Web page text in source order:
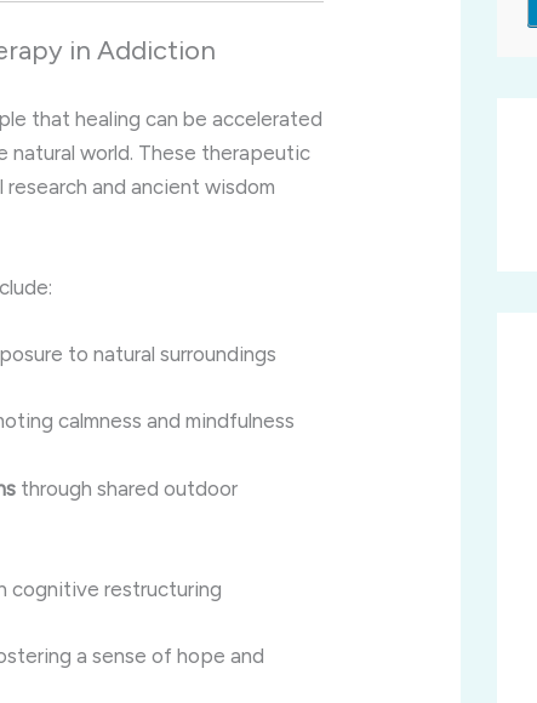
in Addiction
that healing can be accelerated
natural world. These therapeutic
and ancient wisdom
to natural surroundings
calmness and mindfulness
through shared outdoor
cognitive restructuring
a sense of hope and